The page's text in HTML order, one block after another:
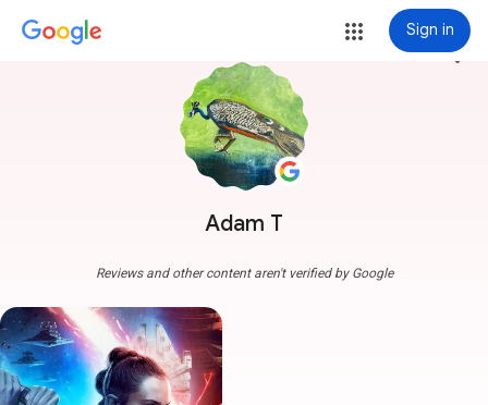
Sign in
Adam T
more_vert
Reviews and other content aren't verified by Google